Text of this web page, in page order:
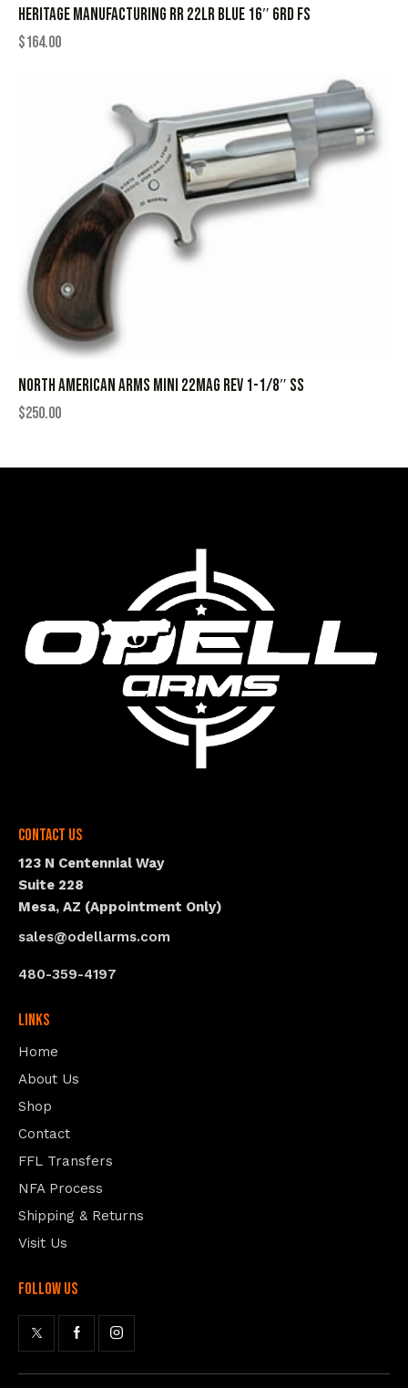
HERITAGE MANUFACTURING RR 22LR BLUE 16″ 6RD FS
$164.00
NORTH AMERICAN ARMS MINI 22MAG REV 1-1/8″ SS
$250.00
Contact Us
123 N Centennial Way
Suite 228
Mesa, AZ (Appointment Only)
sales@odellarms.com
480-359-4197
Links
Home
About Us
Shop
Contact
FFL Transfers
NFA Process
Shipping & Returns
Visit Us
follow us